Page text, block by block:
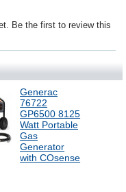
Be the first to review this
Generac
76722
GP6500 8125
Watt Portable
Gas
Generator
with COsense